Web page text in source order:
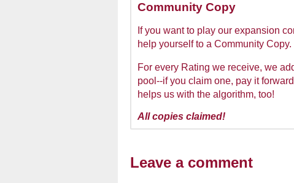
Community Copy
If you want to play our expansion
help yourself to a Community Copy.
For every Rating we receive, we
pool--if you claim one, pay it
helps us with the algorithm, too!
All copies claimed!
Leave a comment